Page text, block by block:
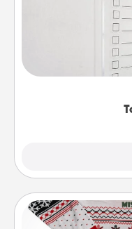
Nothing speaks to
than a
Encourage
heart's desires,
Ugly